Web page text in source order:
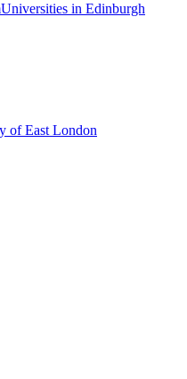
Universities in Edinburgh
of East London